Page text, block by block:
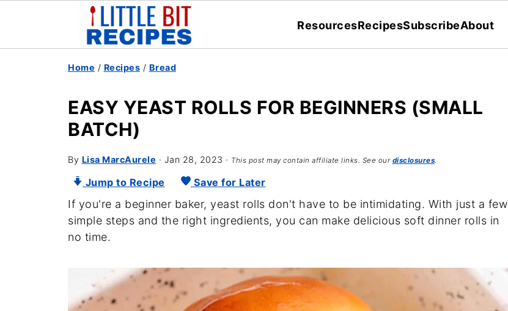
ResourcesRecipesSubscribeAbout
Home / Recipes / Bread
EASY YEAST ROLLS FOR BEGINNERS (SMALL
BATCH)
By Lisa MarcAurele · Jan 28, 2023 · This post may contain affiliate links. See our disclosures.
Jump to Recipe Save for Later
If you're a beginner baker, yeast rolls don't have to be intimidating. With just a few
simple steps and the right ingredients, you can make delicious soft dinner rolls in
no time.